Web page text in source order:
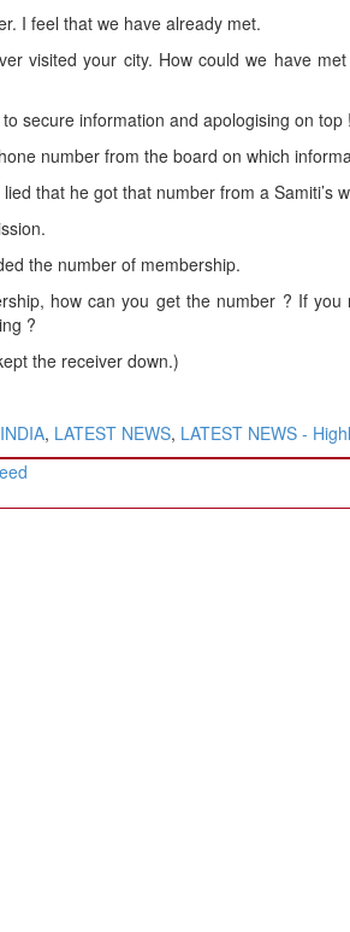
I feel that we have already met.
visited your city. How could we have
secure information and apologising on
number from the board on which
that he got that number from a Samiti’s
the number of membership.
how can you get the number ? If
?
the receiver down.)
INDIA, LATEST NEWS, LATEST NEWS -